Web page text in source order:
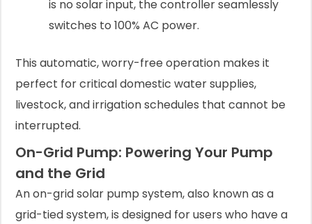
is no solar input, the controller seamlessly
switches to 100% AC power.
This automatic, worry-free operation makes it
perfect for critical domestic water supplies,
livestock, and irrigation schedules that cannot be
interrupted.
On-Grid Pump: Powering Your Pump
and the Grid
An on-grid solar pump system, also known as a
grid-tied system, is designed for users who have a